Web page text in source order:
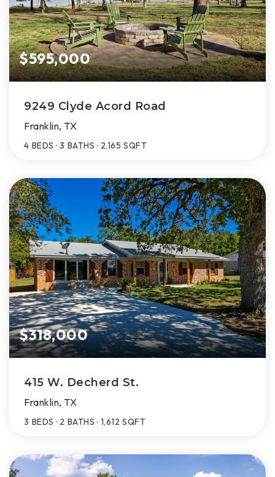
$595,000
9249 Clyde Acord Road
Franklin, TX
4 BEDS 3 BATHS 2,165 SQFT
$318,000
415 W. Decherd St.
Franklin, TX
3 BEDS 2 BATHS 1,612 SQFT